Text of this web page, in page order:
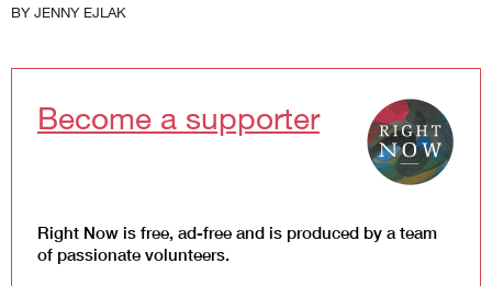
BY JENNY EJLAK
Become a supporter
Right Now is free, ad-free and is produced by a team
of passionate volunteers.